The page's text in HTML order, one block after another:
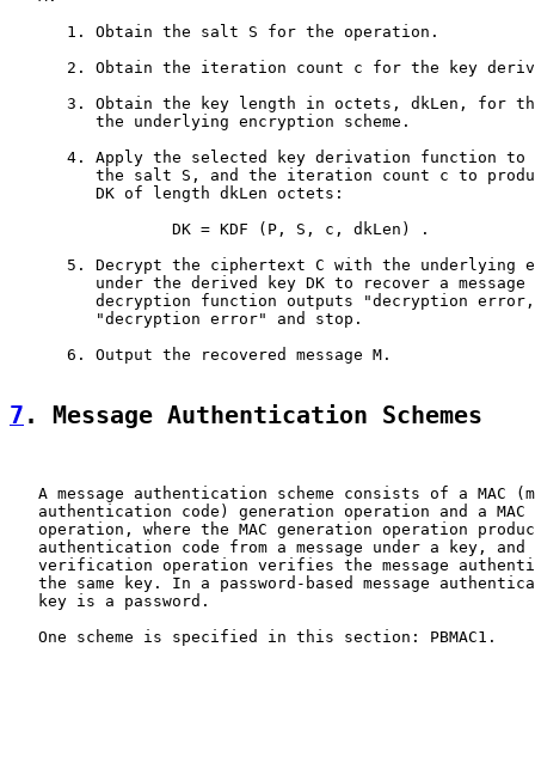
      1. Obtain the salt S for the operation.
2. Obtain the iteration count c for the key
3. Obtain the key length in octets, dkLen, for
         the underlying encryption scheme.
4. Apply the selected key derivation function to
the salt S, and the iteration count c to
         DK of length dkLen octets:
                 DK = KDF (P, S, c, dkLen) .
5. Decrypt the ciphertext C with the underlying
under the derived key DK to recover a message
decryption function outputs "decryption
         "decryption error" and stop.
      6. Output the recovered message M.
7 . Message Authentication Schemes
A message authentication scheme consists of a MAC
authentication code) generation operation and a MAC
operation, where the MAC generation operation
authentication code from a message under a key, and
verification operation verifies the message
the same key. In a password-based message
   key is a password.
   One scheme is specified in this section: PBMAC1.